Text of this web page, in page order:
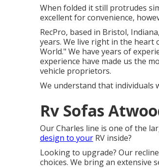
When folded it still protrudes
excellent for convenience,
RecPro, based in Bristol,
years. We live right in the heart
World." We have years of
experience have made us the
vehicle proprietors.
We understand that individuals
Rv Sofas
Our Charles line is one of the
design to your RV inside?
Looking to upgrade? Our
choices. We bring an extensive